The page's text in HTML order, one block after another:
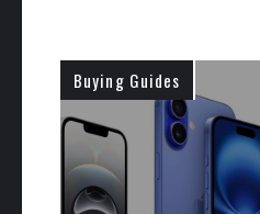
Buying Guides